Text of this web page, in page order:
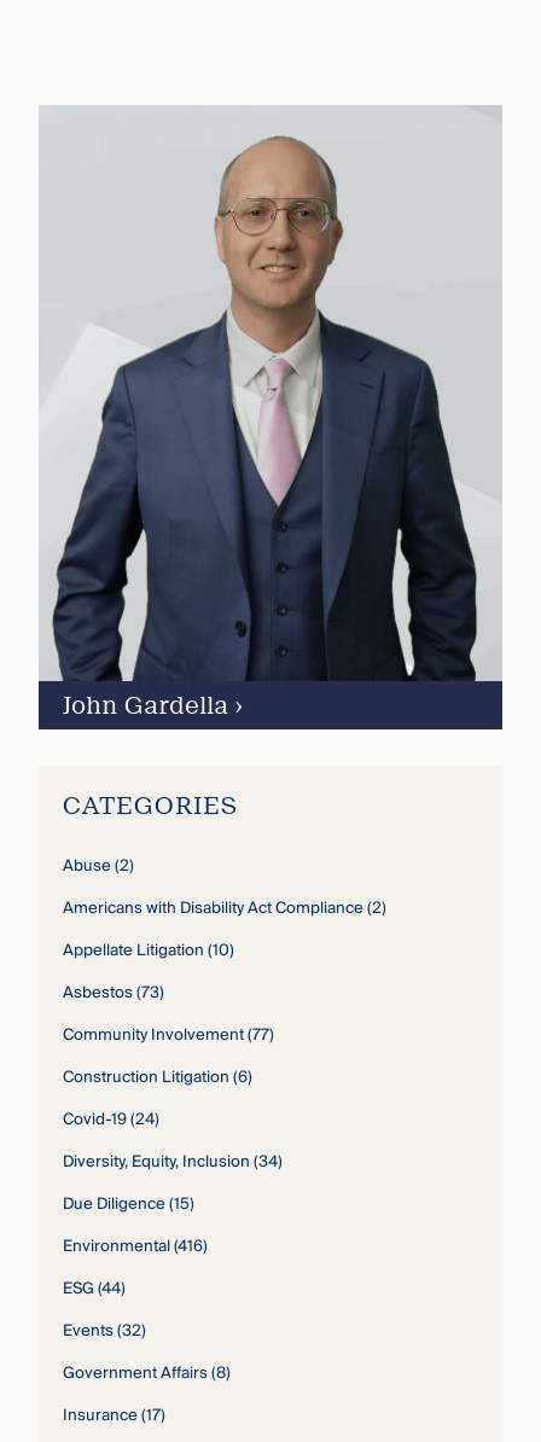
John Gardella ›
CATEGORIES
Abuse(2)
Americans with Disability Act Compliance(2)
Appellate Litigation(10)
Asbestos(73)
Community Involvement(77)
Construction Litigation(6)
Covid-19(24)
Diversity, Equity, Inclusion(34)
Due Diligence(15)
Environmental(416)
ESG(44)
Events(32)
Government Affairs(8)
Insurance(17)